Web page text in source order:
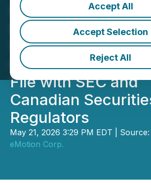
Accept All
Accept Selection
Reject All
Quantum eMotion
Interim Financial
Statements and
Confirms Annual
File with SEC and
Canadian
Regulators
May 21, 2026 3:29 PM EDT | Source:
eMotion Corp.